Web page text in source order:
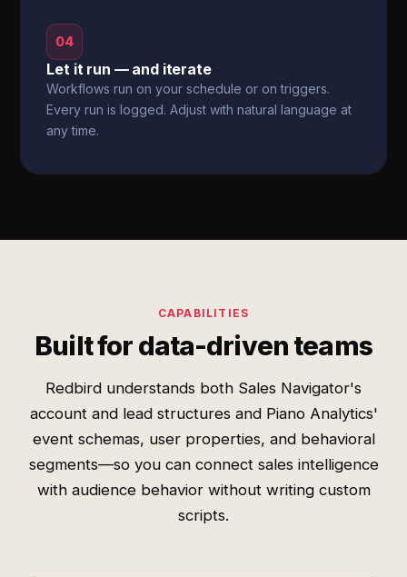
04
Let it run — and iterate
Workflows run on your schedule or on triggers.
Every run is logged. Adjust with natural language at
any time.
CAPABILITIES
Built for data-driven teams
Redbird understands both Sales Navigator's
account and lead structures and Piano Analytics'
event schemas, user properties, and behavioral
segments—so you can connect sales intelligence
with audience behavior without writing custom
scripts.